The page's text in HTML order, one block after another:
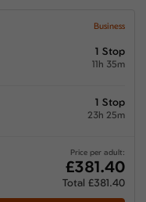
Business
1 Stop
11h 35m
1 Stop
23h 25m
Price per adult:
£381.40
Total £381.40